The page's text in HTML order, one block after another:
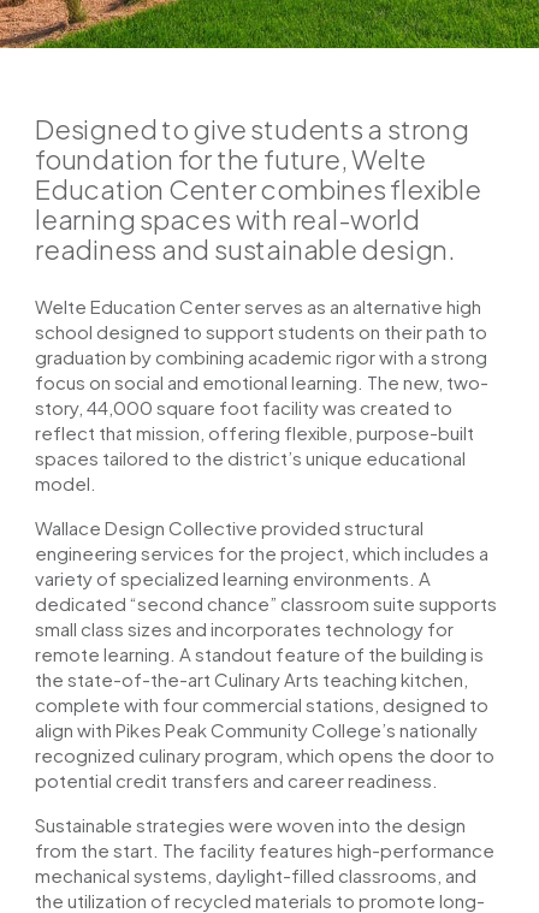
Designed to give students a strong
foundation for the future, Welte
Education Center combines flexible
learning spaces with real-world
readiness and sustainable design.
Welte Education Center serves as an alternative high
school designed to support students on their path to
graduation by combining academic rigor with a strong
focus on social and emotional learning. The new, two-
story, 44,000 square foot facility was created to
reflect that mission, offering flexible, purpose-built
spaces tailored to the district’s unique educational
model.
Wallace Design Collective provided structural
engineering services for the project, which includes a
variety of specialized learning environments. A
dedicated “second chance” classroom suite supports
small class sizes and incorporates technology for
remote learning. A standout feature of the building is
the state-of-the-art Culinary Arts teaching kitchen,
complete with four commercial stations, designed to
align with Pikes Peak Community College’s nationally
recognized culinary program, which opens the door to
potential credit transfers and career readiness.
Sustainable strategies were woven into the design
from the start. The facility features high-performance
mechanical systems, daylight-filled classrooms, and
the utilization of recycled materials to promote long-